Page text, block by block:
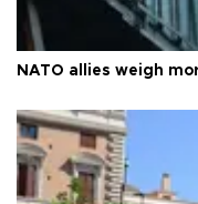
NATO allies weigh